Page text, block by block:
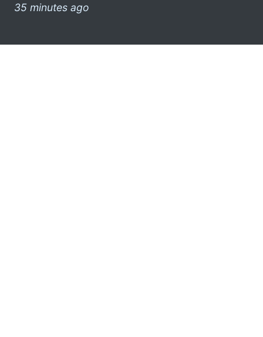
35 minutes ago